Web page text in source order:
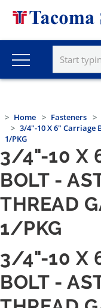
Home Fasteners
3/4"-10 X 6" Carriage
1/PKG
3/4"-10 X
BOLT -
THREAD
1/PKG
3/4"-10 X
BOLT -